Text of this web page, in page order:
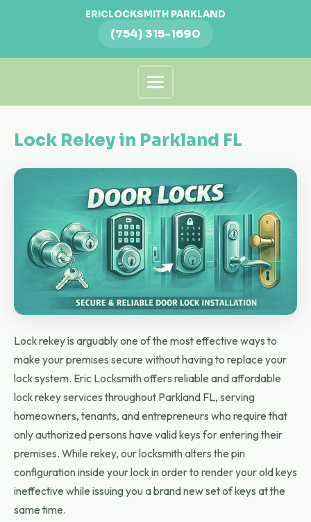
ERICLOCKSMITH PARKLAND
(754) 315-1690
Lock Rekey in Parkland FL
Lock rekey is arguably one of the most effective ways to
make your premises secure without having to replace your
lock system. Eric Locksmith offers reliable and affordable
lock rekey services throughout Parkland FL, serving
homeowners, tenants, and entrepreneurs who require that
only authorized persons have valid keys for entering their
premises. While rekey, our locksmith alters the pin
configuration inside your lock in order to render your old keys
ineffective while issuing you a brand new set of keys at the
same time.